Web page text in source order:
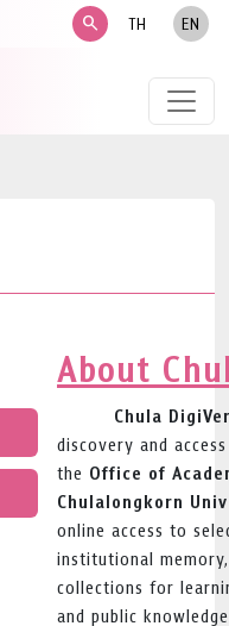
search TH EN
About
Chula
discovery and
the Office of
Chulalongkorn
online access to
institutional
collections for
and public